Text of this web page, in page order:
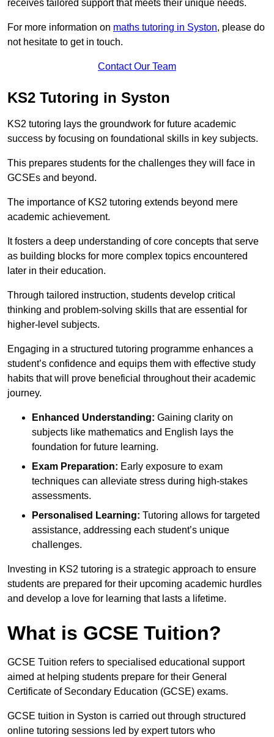
receives tailored support that meets their unique needs.
For more information on maths tutoring in Syston, please do
not hesitate to get in touch.
Contact Our Team
KS2 Tutoring in Syston
KS2 tutoring lays the groundwork for future academic
success by focusing on foundational skills in key subjects.
This prepares students for the challenges they will face in
GCSEs and beyond.
The importance of KS2 tutoring extends beyond mere
academic achievement.
It fosters a deep understanding of core concepts that serve
as building blocks for more complex topics encountered
later in their education.
Through tailored instruction, students develop critical
thinking and problem-solving skills that are essential for
higher-level subjects.
Engaging in a structured tutoring programme enhances a
student’s confidence and equips them with effective study
habits that will prove beneficial throughout their academic
journey.
Enhanced Understanding: Gaining clarity on
subjects like mathematics and English lays the
foundation for future learning.
Exam Preparation: Early exposure to exam
techniques can alleviate stress during high-stakes
assessments.
Personalised Learning: Tutoring allows for targeted
assistance, addressing each student’s unique
challenges.
Investing in KS2 tutoring is a strategic approach to ensure
students are prepared for their upcoming academic hurdles
and develop a love for learning that lasts a lifetime.
What is GCSE Tuition?
GCSE Tuition refers to specialised educational support
aimed at helping students prepare for their General
Certificate of Secondary Education (GCSE) exams.
GCSE tuition in Syston is carried out through structured
online tutoring sessions led by expert tutors who